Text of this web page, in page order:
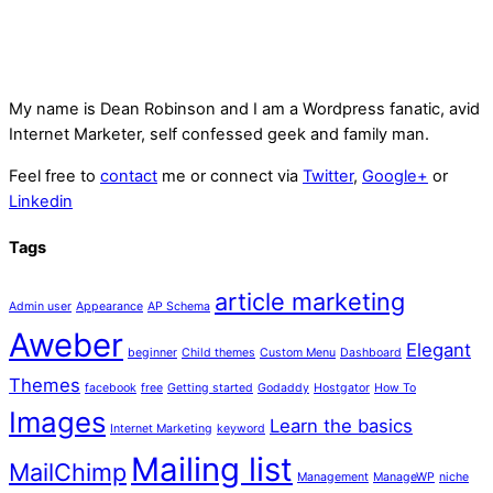
My name is Dean Robinson and I am a Wordpress fanatic, avid
Internet Marketer, self confessed geek and family man.
Feel free to contact me or connect via Twitter, Google+ or
Linkedin
Tags
Admin user Appearance AP Schema article marketing
Aweber beginner Child themes Custom Menu Dashboard Elegant
Themes facebook free Getting started Godaddy Hostgator How To
Images Internet Marketing keyword Learn the basics
MailChimp Mailing list Management ManageWP niche